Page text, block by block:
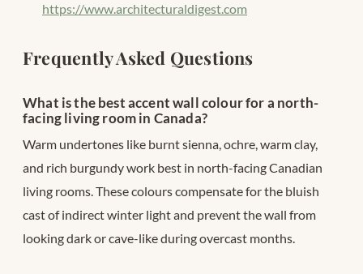
https://www.architecturaldigest.com
Frequently Asked Questions
What is the best accent wall colour for a north-
facing living room in Canada?
Warm undertones like burnt sienna, ochre, warm clay,
and rich burgundy work best in north-facing Canadian
living rooms. These colours compensate for the bluish
cast of indirect winter light and prevent the wall from
looking dark or cave-like during overcast months.